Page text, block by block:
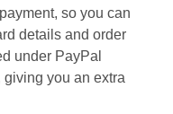
so you can
details and order
under PayPal
you an extra